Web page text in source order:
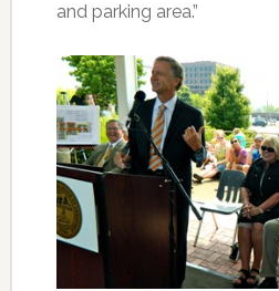
and parking area.”